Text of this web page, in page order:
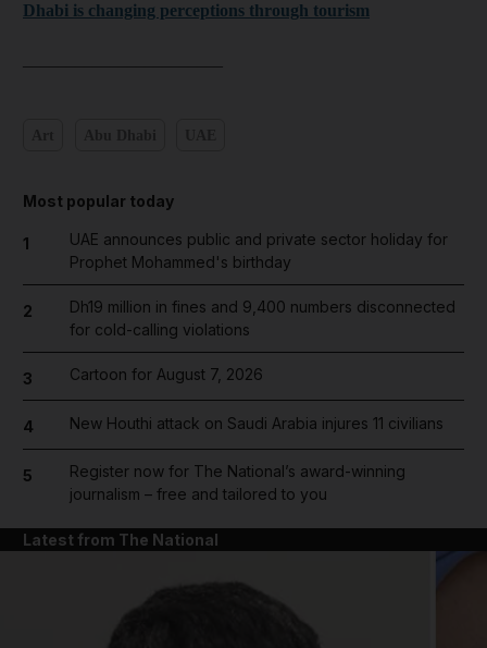
Dhabi is changing perceptions through tourism
Most popular today
1
UAE announces public and private sector holiday for
Prophet Mohammed's birthday
2
Dh19 million in fines and 9,400 numbers disconnected
for cold-calling violations
3 Cartoon for August 7, 2026
4 New Houthi attack on Saudi Arabia injures 11 civilians
5
Register now for The National’s award-winning
journalism – free and tailored to you
Latest from The National